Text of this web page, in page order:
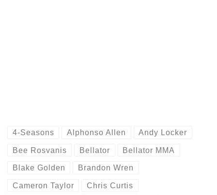
4-Seasons Alphonso Allen Andy Locker
Bee Rosvanis Bellator Bellator MMA
Blake Golden Brandon Wren
Cameron Taylor Chris Curtis